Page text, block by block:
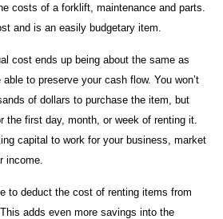
costs of a forklift, maintenance and parts.
and is an easily budgetary item.
cost ends up being about the same as
to preserve your cash flow. You won’t
of dollars to purchase the item, but
the first day, month, or week of renting it.
capital to work for your business, market
income.
to deduct the cost of renting items from
adds even more savings into the